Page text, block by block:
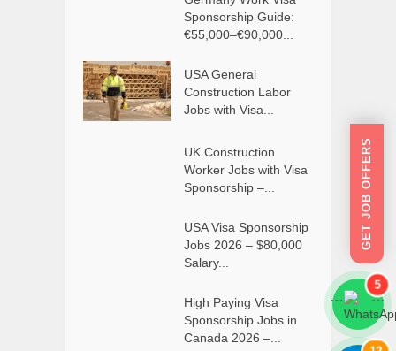
Sponsorship Guide:
€55,000–€90,000...
USA General
Construction Labor
Jobs with Visa...
UK Construction
Worker Jobs with Visa
Sponsorship –...
USA Visa Sponsorship
Jobs 2026 – $80,000
Salary...
High Paying Visa
Sponsorship Jobs in
Canada 2026 –...
GET JOB OFFERS
```
5
```